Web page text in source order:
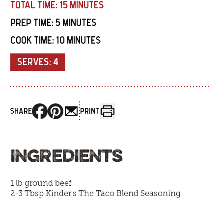
TOTAL TIME: 15 MINUTES
PREP TIME: 5 MINUTES
COOK TIME: 10 MINUTES
SERVES: 4
SHARE PRINT
INGREDIENTS
1 lb ground beef
2-3 TbspKinder's The Taco Blend Seasoning